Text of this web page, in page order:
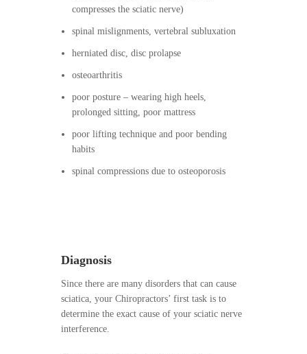
compresses the sciatic nerve)
spinal mislignments, vertebral subluxation
herniated disc, disc prolapse
osteoarthritis
poor posture – wearing high heels,
prolonged sitting, poor mattress
poor lifting technique and poor bending
habits
spinal compressions due to osteoporosis
Diagnosis
Since there are many disorders that can cause
sciatica, your Chiropractors’ first task is to
determine the exact cause of your sciatic nerve
interference.